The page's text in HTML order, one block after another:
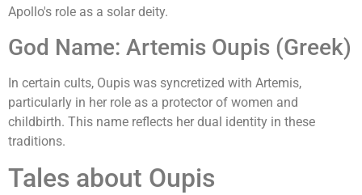
Apollo's role as a solar deity.
God Name: Artemis Oupis (Greek)
In certain cults, Oupis was syncretized with Artemis,
particularly in her role as a protector of women and
childbirth. This name reflects her dual identity in these
traditions.
Tales about Oupis